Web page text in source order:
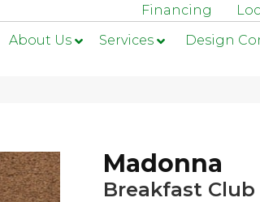
Financing
About Us Services Design
Madonna
Breakfast Club